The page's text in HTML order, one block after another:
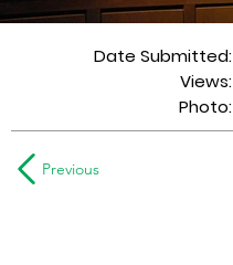
Date Submitted:
Views:
Photo:
Previous